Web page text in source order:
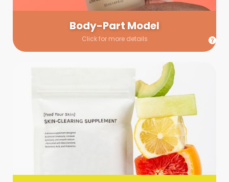
Body-Part Model
Click for more details
nails.
Prop Shopping
Send us a list (please include specifics!) of what you’re
looking for and we’ll make a grocery run on your behalf.
Links are very helpful so that our team knows exactly what to
purchase - so be sure to include as many as you can!